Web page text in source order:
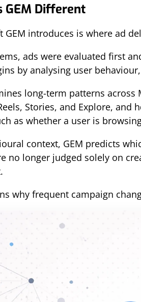
GEM Different
GEM introduces is where ad
ads were evaluated first
by analysing user
long-term patterns
Stories, and Explore,
as whether a user is
context, GEM predicts
no longer judged solely on
why frequent campaign